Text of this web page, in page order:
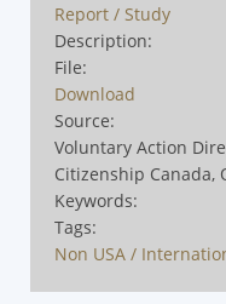
Report / Study
Description:
File:
Download
Source:
Voluntary Action
Citizenship Canada,
Keywords:
Tags:
Non USA /